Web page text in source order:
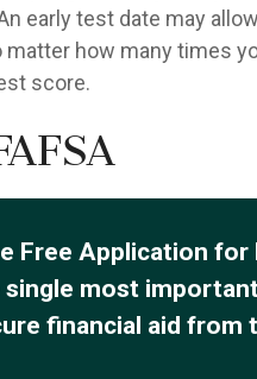
early test date may
matter how many times
score.
Free Application for
single most
financial aid from